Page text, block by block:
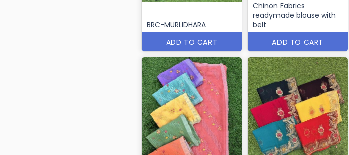
BRC-MURLIDHARA
ADD TO CART
Chinon Fabrics
readymade blouse with
belt
ADD TO CART